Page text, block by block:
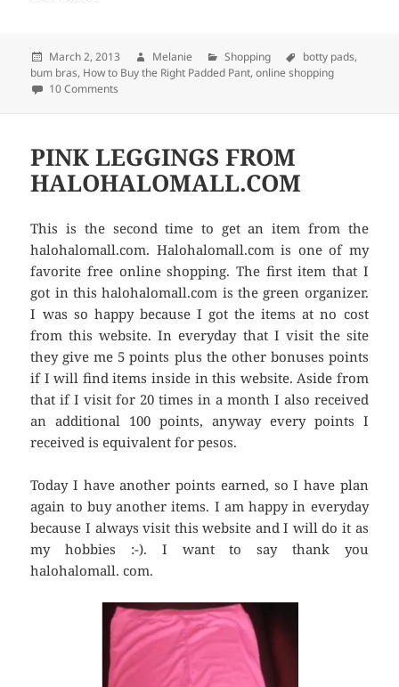
Posted
on
March 2, 2013 Author
Melanie Categories
Shopping Tags
botty pads,
bum bras, How to Buy the Right Padded Pant,online shopping
10 Comments
PINK LEGGINGS FROM
HALOHALOMALL.COM
This is the second time to get an item from the
halohalomall.com. Halohalomall.com is one of my
favorite free online shopping. The first item that I
got in this halohalomall.com is the green organizer.
I was so happy because I got the items at no cost
from this website. In everyday that I visit the site
they give me 5 points plus the other bonuses points
if I will find items inside in this website. Aside from
that if I visit for 20 times in a month I also received
an additional 100 points, anyway every points I
received is equivalent for pesos.
Today I have another points earned, so I have plan
again to buy another items. I am happy in everyday
because I always visit this website and I will do it as
my hobbies :-). I want to say thank you
halohalomall. com.